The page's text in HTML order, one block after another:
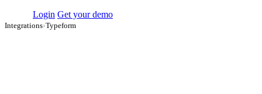
Login Get your demo
Integrations›Typeform